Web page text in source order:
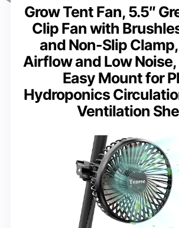
Grow Tent Fan, 5.5″
Clip Fan with
and Non-Slip
Airflow and Low
Easy Mount for
Hydroponics
Ventilation